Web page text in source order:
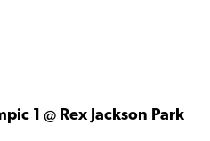
1 @ Rex Jackson Park